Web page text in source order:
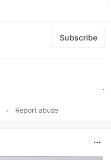
Subscribe
• Report abuse